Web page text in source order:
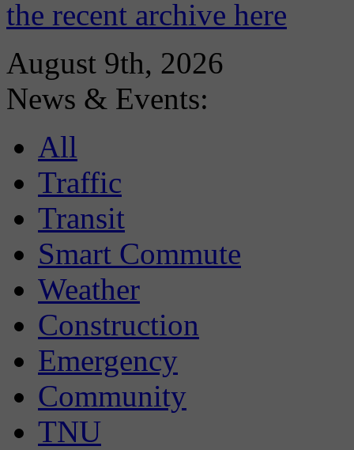
the recent archive here
August 9th, 2026
News & Events:
All
Traffic
Transit
Smart Commute
Weather
Construction
Emergency
Community
TNU